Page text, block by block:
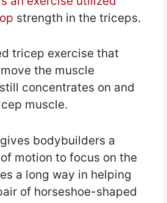
strength in the triceps.
tricep exercise that
the muscle
concentrates on and
muscle.
bodybuilders a
motion to focus on the
a long way in helping
of horseshoe-shaped